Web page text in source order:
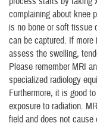
complaining about knee
is no bone or soft tissue
can be captured. If
assess the swelling,
Please remember MRI
specialized radiology
Furthermore, it is good
exposure to radiation.
field and does not cause